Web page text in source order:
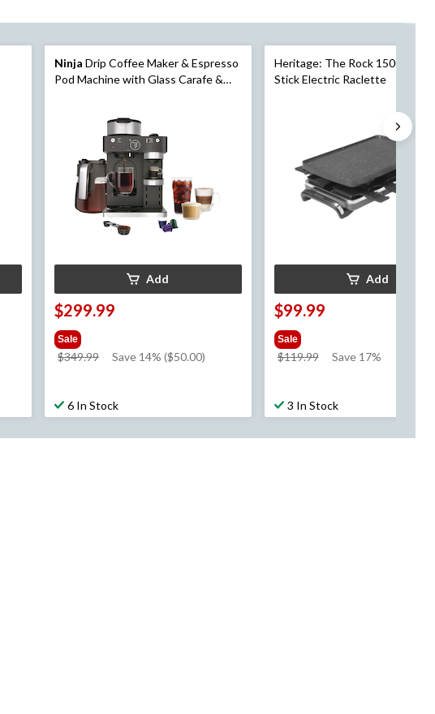
Ninja Drip Coffee Maker & Espresso
Pod Machine with Glass Carafe &
Add
$299.99
Sale
$349.99
price
Save 14% ($50.00)
6 In Stock
Heritage: The Rock 1500W
Stick Electric Raclette
Add
$99.99
Sale
$119.99
price
Save 17%
3 In Stock